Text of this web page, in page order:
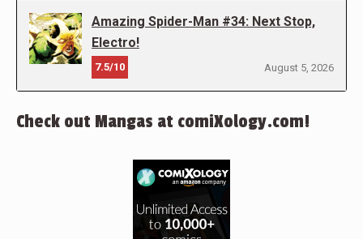
Amazing Spider-Man #34: Next Stop,
Electro!
7.5/10 August 5, 2026
Check out Mangas at comiXology.com!